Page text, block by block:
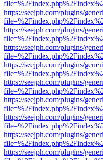
https://seejph.com/plugins/
https://seejph.com/plugins/
https://seejph.com/plugins/
https://seejph.com/plugins/
https://seejph.com/plugins/
https://seejph.com/plugins/
https://seejph.com/plugins/
https://seejph.com/plugins/
https://seejph.com/plugins/